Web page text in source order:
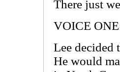
There just
VOICE
Lee decided
He would